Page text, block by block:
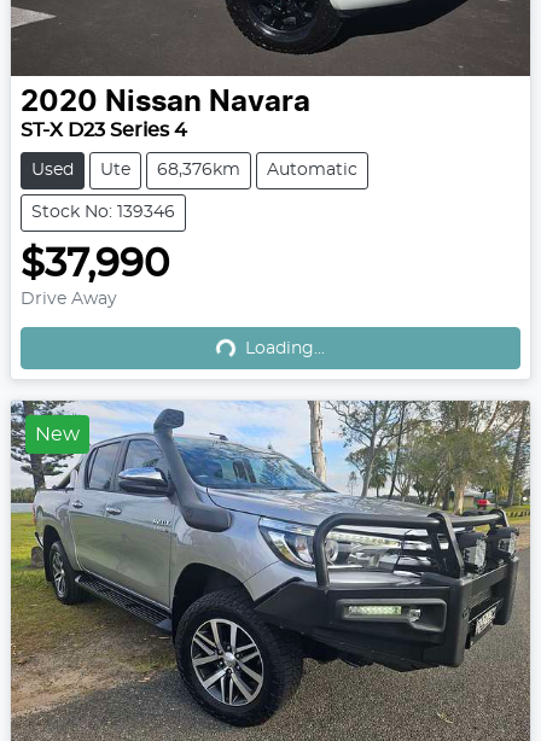
2020 Nissan Navara
ST-X D23 Series 4
Used Ute 68,376km Automatic
Stock No: 139346
$37,990
Drive Away
Loading...
Loading...
New